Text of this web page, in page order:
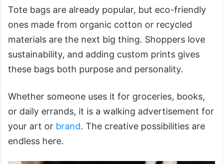
Tote bags are already popular, but eco-friendly
ones made from organic cotton or recycled
materials are the next big thing. Shoppers love
sustainability, and adding custom prints gives
these bags both purpose and personality.
Whether someone uses it for groceries, books,
or daily errands, it is a walking advertisement for
your art or brand. The creative possibilities are
endless here.